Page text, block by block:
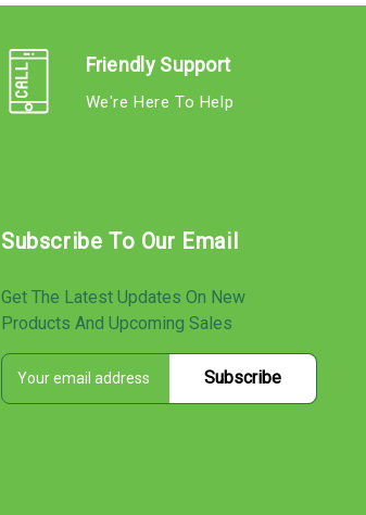
Friendly Support
We're Here To Help
Subscribe To Our Email
Get The Latest Updates On New
Products And Upcoming Sales
E
a